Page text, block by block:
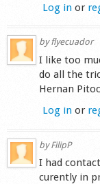
Log in or
byflyecuador
I like too
do all the
Hernan
Log in or
byFilipP
I had
curently in